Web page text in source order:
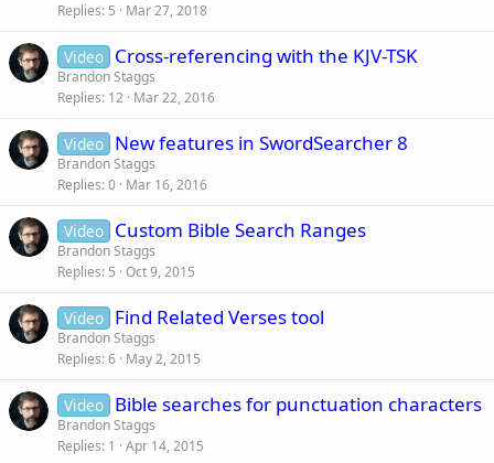
Replies 5 Mar 27, 2018
Video Cross-referencing with the KJV-TSK
Brandon Staggs
Replies 12 Mar 22, 2016
Video New features in SwordSearcher 8
Brandon Staggs
Replies 0 Mar 16, 2016
Video Custom Bible Search Ranges
Brandon Staggs
Replies 5 Oct 9, 2015
Video Find Related Verses tool
Brandon Staggs
Replies 6 May 2, 2015
Video Bible searches for punctuation characters
Brandon Staggs
Replies 1 Apr 14, 2015